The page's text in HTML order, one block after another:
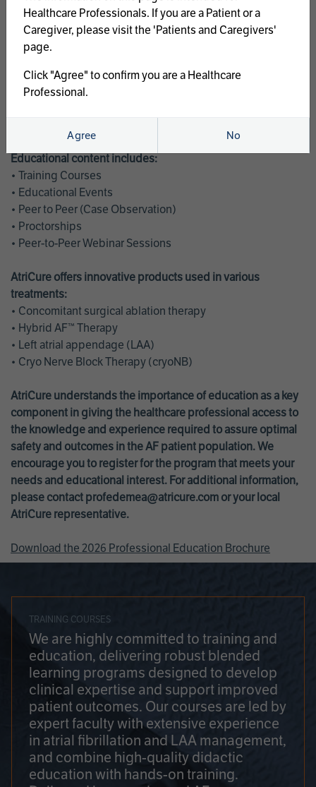
• Latest clinical evidence
• Safe and effective implementation of an AF ablation
program
AtriCure offers a full curriculum of educational programs that
welcome a wide range of users and experience levels to
Educational content includes:
• Training Courses
• Educational Events
• Peer to Peer (Case Observation)
• Proctorships
• Peer-to-Peer Webinar Sessions
AtriCure offers innovative products used in various
treatments:
• Concomitant surgical ablation therapy
• Hybrid AF™ Therapy
• Left atrial appendage (LAA)
• Cryo Nerve Block Therapy (cryoNB)
AtriCure understands the importance of education as a key
component in giving the healthcare professional access to
the knowledge and experience required to assure optimal
safety and outcomes in the AF patient population. We
encourage you to register for the program that meets your
needs and educational interest. For additional information,
please contact profedemea@atricure.com or your local
AtriCure representative.
Download the 2026 Professional Education Brochure
TRAINING COURSES
We are highly committed to training and
education, delivering robust blended
learning programs designed to develop
clinical expertise and support improved
patient outcomes. Our courses are led by
expert faculty with extensive experience
in atrial fibrillation and LAA management,
and combine high-quality didactic
education with hands-on training.
Healthcare Professionals. If you are a Patient or a
Caregiver, please visit the 'Patients and Caregivers'
page.
Click "Agree" to confirm you are a Healthcare
Professional.
Agree No